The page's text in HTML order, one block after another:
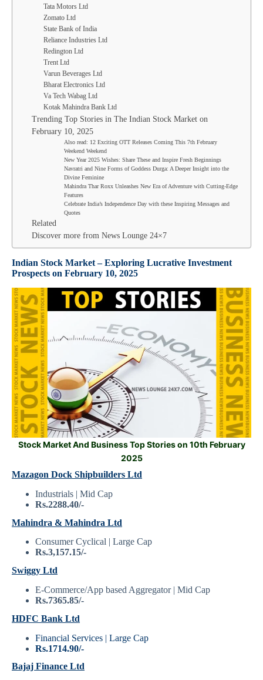
Tata Motors Ltd
Zomato Ltd
State Bank of India
Reliance Industries Ltd
Redington Ltd
Trent Ltd
Varun Beverages Ltd
Bharat Electronics Ltd
Va Tech Wabag Ltd
Kotak Mahindra Bank Ltd
Trending Top Stories in The Indian Stock Market on
February 10, 2025
Also read: 12 Exciting OTT Releases Coming This 7th February
Weekend Weekend
New Year 2025 Wishes: Share These and Inspire Fresh Beginnings
Navratri and Nine Forms of Goddess Durga: A Deeper Insight into the
Divine Feminine
Mahindra Thar Roxx Unleashes New Era of Adventure with Cutting-Edge
Features
Celebrate India’s Independence Day with these Inspiring Messages and
Quotes
Related
Discover more from News Lounge 24×7
Indian Stock Market –Exploring Lucrative Investment
Prospects on February 10, 2025
Stock Market And Business Top Stories on 10th February
2025
Mazagon Dock Shipbuilders Ltd
Industrials | Mid Cap
Rs.2288.40/-
Mahindra & Mahindra Ltd
Consumer Cyclical | Large Cap
Rs.3,157.15/-
Swiggy Ltd
E-Commerce/App based Aggregator | Mid Cap
Rs.7365.85/-
HDFC Bank Ltd
Financial Services | Large Cap
Rs.1714.90/-
Bajaj Finance Ltd